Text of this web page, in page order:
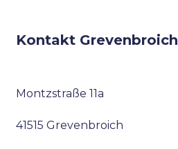
Kontakt Grevenbroich
Montzstraße 11a
41515 Grevenbroich